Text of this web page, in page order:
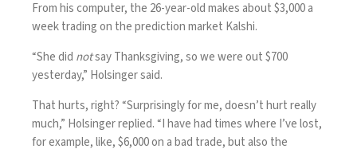
From his computer, the 26-year-old makes about $3,000 a
week trading on the prediction market Kalshi.
“She did notsay Thanksgiving, so we were out $700
yesterday,” Holsinger said.
That hurts, right? “Surprisingly for me, doesn’t hurt really
much,” Holsinger replied. “I have had times where I’ve lost,
for example, like, $6,000 on a bad trade, but also the